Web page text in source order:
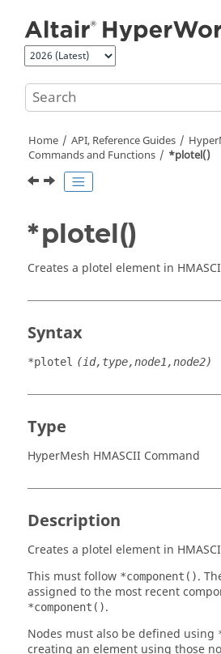
Home API, Reference Guides
Commands and Functions
*plotel()
*plotel()
Creates a plotel element in
Syntax
*plotel (id,type,node1,node2)
Type
HyperMesh HMASCII Command
Description
Creates a plotel element in
This must follow *component().
assigned to the most recent
*component().
Nodes must also be defined using
creating an element using those